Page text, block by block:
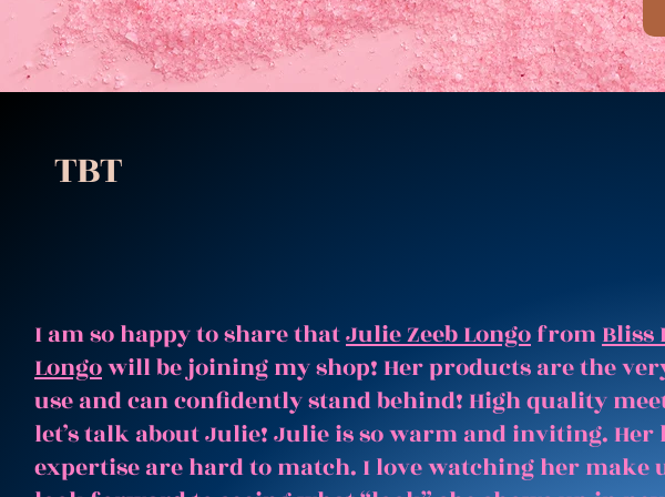
TBT
I am so happy to share thatJulie Zeeb LongofromBliss
Longowill be joining my shop! Her products are the
use and can confidently stand behind! High quality
let’s talk about Julie! Julie is so warm and inviting. Her
expertise are hard to match. I love watching her make